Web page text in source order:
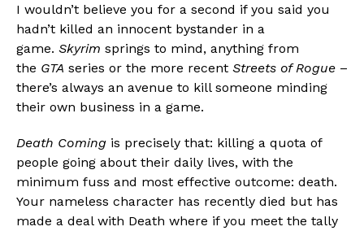
I wouldn’t believe you for a second if you said you
hadn’t killed an innocent bystander in a
game. Skyrim springs to mind, anything from
the GTA series or the more recent Streets of Rogue –
there’s always an avenue to kill someone minding
their own business in a game.
Death Coming is precisely that: killing a quota of
people going about their daily lives, with the
minimum fuss and most effective outcome: death.
Your nameless character has recently died but has
made a deal with Death where if you meet the tally